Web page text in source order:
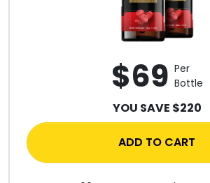
$69 Per
Bottle
YOU SAVE $220
ADD TO CART